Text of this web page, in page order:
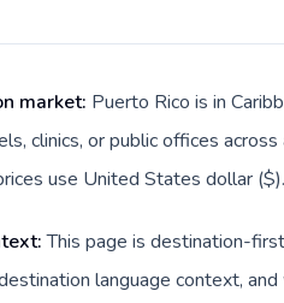
market: Puerto Rico is in
clinics, or public offices
use United States dollar ($).
This page is destination-
language context,